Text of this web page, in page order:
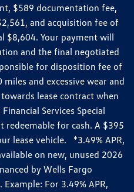
$589 documentation fee,
and acquisition fee of
$8,604. Your payment will
and the final negotiated
for disposition fee of
and excessive wear and
lease contract when
Services Special
redeemable for cash. A $395
lease vehicle. *3.49% APR,
on new, unused 2026
by Wells Fargo
For 3.49% APR,